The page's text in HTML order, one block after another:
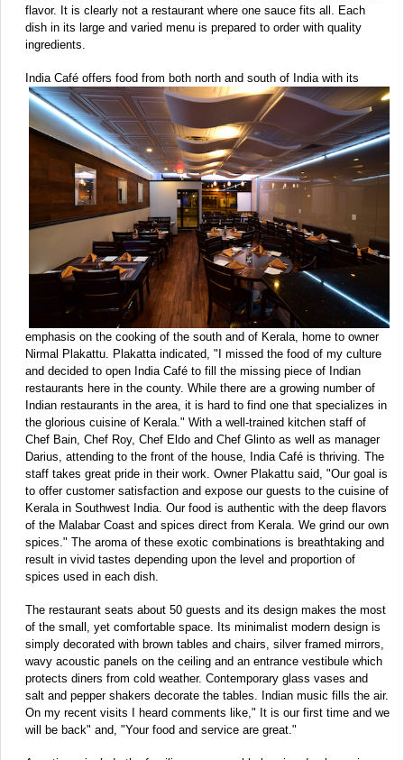
flavor. It is clearly not a restaurant where one sauce fits all. Each
dish in its large and varied menu is prepared to order with quality
ingredients.
India Café offers food from both north and south of India with its
emphasis on the cooking of the south and of Kerala, home to owner
Nirmal Plakattu. Plakatta indicated, "I missed the food of my culture
and decided to open India Café to fill the missing piece of Indian
restaurants here in the county. While there are a growing number of
Indian restaurants in the area, it is hard to find one that specializes in
the glorious cuisine of Kerala." With a well-trained kitchen staff of
Chef Bain, Chef Roy, Chef Eldo and Chef Glinto as well as manager
Darius, attending to the front of the house, India Café is thriving. The
staff takes great pride in their work. Owner Plakattu said, "Our goal is
to offer customer satisfaction and expose our guests to the cuisine of
Kerala in Southwest India. Our food is authentic with the deep flavors
of the Malabar Coast and spices direct from Kerala. We grind our own
spices." The aroma of these exotic combinations is breathtaking and
result in vivid tastes depending upon the level and proportion of
spices used in each dish.
The restaurant seats about 50 guests and its design makes the most
of the small, yet comfortable space. Its minimalist modern design is
simply decorated with brown tables and chairs, silver framed mirrors,
wavy acoustic panels on the ceiling and an entrance vestibule which
protects diners from cold weather. Contemporary glass vases and
salt and pepper shakers decorate the tables. Indian music fills the air.
On my recent visits I heard comments like," It is our first time and we
will be back" and, "Your food and service are great."